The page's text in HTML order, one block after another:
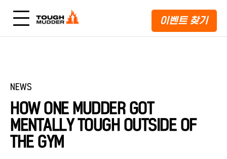
이벤트 찾기
NEWS
HOW ONE MUDDER GOT
MENTALLY TOUGH OUTSIDE OF
THE GYM